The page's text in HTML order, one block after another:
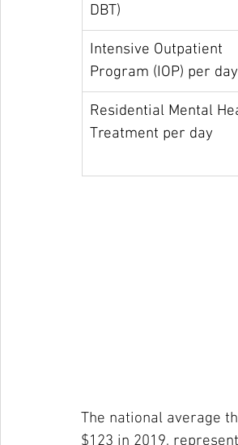
DBT)
Intensive Outpatient
Program (IOP) per day
Residential Mental
Treatment per day
The national average
$123 in 2019,